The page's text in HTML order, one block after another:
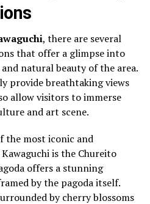
, there are several
that offer a glimpse into
natural beauty of the area.
provide breathtaking views
allow visitors to immerse
and art scene.
the most iconic and
is the Chureito
offers a stunning
by the pagoda itself.
by cherry blossoms